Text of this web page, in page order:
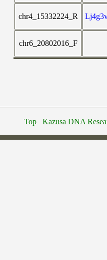
chr4_15332224_R
chr6_20802016_F
Top Kazusa DNA